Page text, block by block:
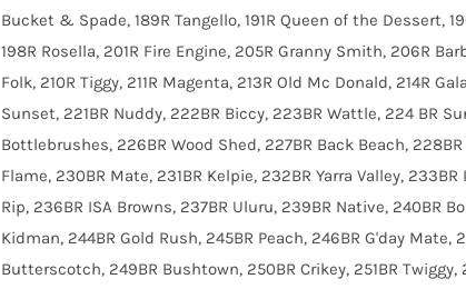
Bucket & Spade, 189R Tangello, 191R Queen of the Dessert,
198R Rosella, 201R Fire Engine, 205R Granny Smith, 206R
Folk, 210R Tiggy, 211R Magenta, 213R Old Mc Donald, 214R
Sunset, 221BR Nuddy, 222BR Biccy, 223BR Wattle, 224 BR
Bottlebrushes, 226BR Wood Shed, 227BR Back Beach,
Flame, 230BR Mate, 231BR Kelpie, 232BR Yarra Valley,
Rip, 236BR ISA Browns, 237BR Uluru, 239BR Native, 240BR
Kidman, 244BR Gold Rush, 245BR Peach, 246BR G'day Mate,
Butterscotch, 249BR Bushtown, 250BR Crikey, 251BR Twiggy,